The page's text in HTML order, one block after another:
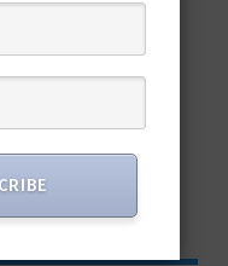
journey. Hackers